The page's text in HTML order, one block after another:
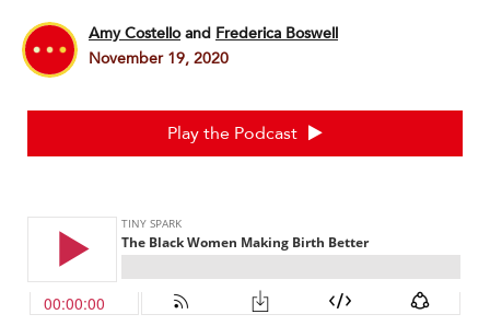
Amy Costelloand Frederica Boswell
November 19, 2020
Play the Podcast